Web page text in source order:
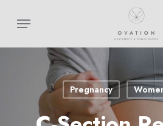
main
Menu
Pregnancy